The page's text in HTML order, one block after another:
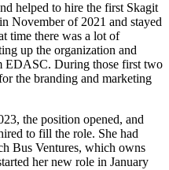
helped to hire the first Skagit
November of 2021 and stayed
time there was a lot of
up the organization and
EDASC. During those first two
the branding and marketing
the position opened, and
to fill the role. She had
Bus Ventures, which owns
her new role in January